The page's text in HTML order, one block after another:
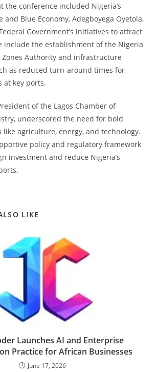
the conference included Nigeria’s
Blue Economy, Adegboyega Oyetola,
Government’s initiatives to attract
include the establishment of the Nigeria
Zones Authority and infrastructure
as reduced turn-around times for
at key ports.
of the Lagos Chamber of
underscored the need for bold
like agriculture, energy, and technology.
policy and regulatory framework
investment and reduce Nigeria’s
LIKE
Launches AI and Enterprise
Practice for African Businesses
June 17, 2026